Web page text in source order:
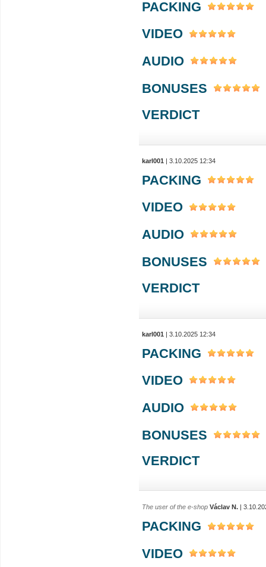
PACKING
VIDEO
AUDIO
BONUSES
VERDICT
karl001 | 3.10.2025 12:34
PACKING
VIDEO
AUDIO
BONUSES
VERDICT
karl001 | 3.10.2025 12:34
PACKING
VIDEO
AUDIO
BONUSES
VERDICT
The user of the e-shop Václav N. |
PACKING
VIDEO